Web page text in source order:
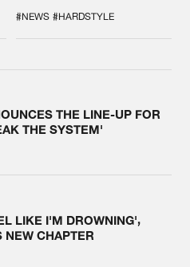
#NEWS #HARDSTYLE
THE LINE-UP FOR
THE SYSTEM'
LIKE I'M DROWNING',
NEW CHAPTER